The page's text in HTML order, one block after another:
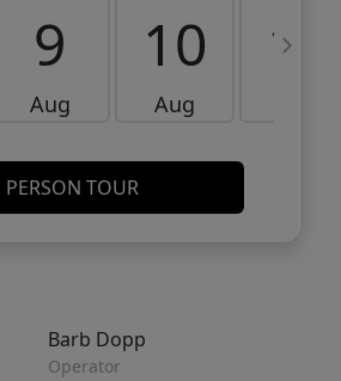
9
Aug
10
Aug
11
TOUR
Barb Dopp
Operator